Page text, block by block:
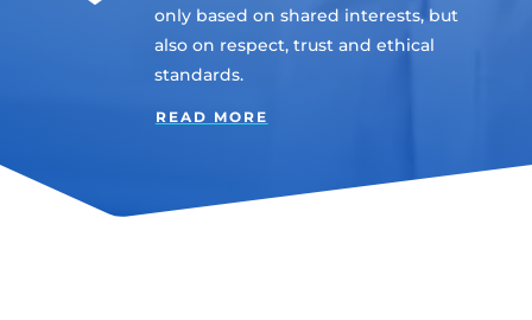
only based on shared interests, but
also on respect, trust and ethical
standards.
READ MORE